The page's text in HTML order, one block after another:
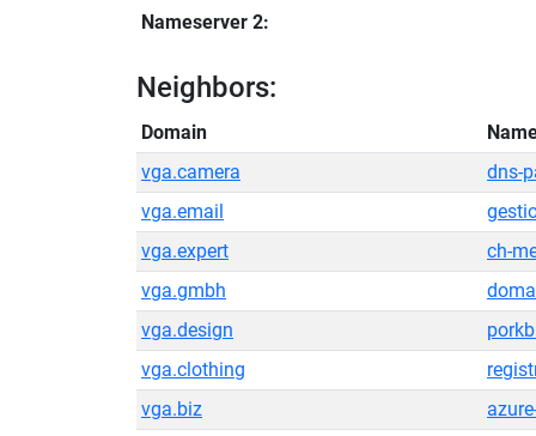
Nameserver 2:
Neighbors:
Domain
vga.camera
dns-
vga.email
vga.expert
ch-
vga.gmbh
vga.design
vga.clothing
vga.biz